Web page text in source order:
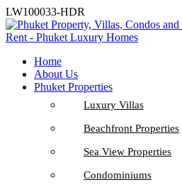
LW100033-HDR
Home
About Us
Phuket Properties
Luxury Villas
Beachfront Properties
Sea View Properties
Condominiums